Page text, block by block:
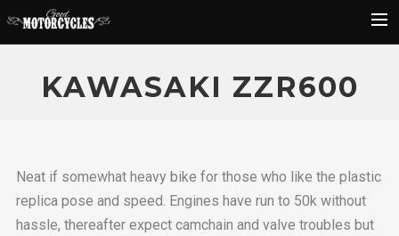
Rider Reviews
KAWASAKI ZZR600
Neat if somewhat heavy bike for those who like the plastic
replica pose and speed. Engines have run to 50k without
hassle, thereafter expect camchain and valve troubles but